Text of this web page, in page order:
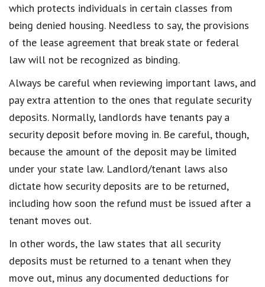
which protects individuals in certain classes from
being denied housing. Needless to say, the provisions
of the lease agreement that break state or federal
law will not be recognized as binding.
Always be careful when reviewing important laws, and
pay extra attention to the ones that regulate security
deposits. Normally, landlords have tenants pay a
security deposit before moving in. Be careful, though,
because the amount of the deposit may be limited
under your state law. Landlord/tenant laws also
dictate how security deposits are to be returned,
including how soon the refund must be issued after a
tenant moves out.
In other words, the law states that all security
deposits must be returned to a tenant when they
move out, minus any documented deductions for